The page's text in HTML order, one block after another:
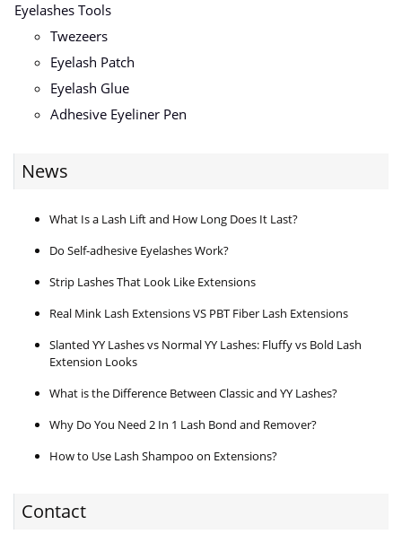
Eyelashes Tools
Twezeers
Eyelash Patch
Eyelash Glue
Adhesive Eyeliner Pen
News
What Is a Lash Lift and How Long Does It Last?
Do Self-adhesive Eyelashes Work?
Strip Lashes That Look Like Extensions
Real Mink Lash Extensions VS PBT Fiber Lash Extensions
Slanted YY Lashes vs Normal YY Lashes: Fluffy vs Bold Lash
Extension Looks
What is the Difference Between Classic and YY Lashes?
Why Do You Need 2 In 1 Lash Bond and Remover?
How to Use Lash Shampoo on Extensions?
Contact